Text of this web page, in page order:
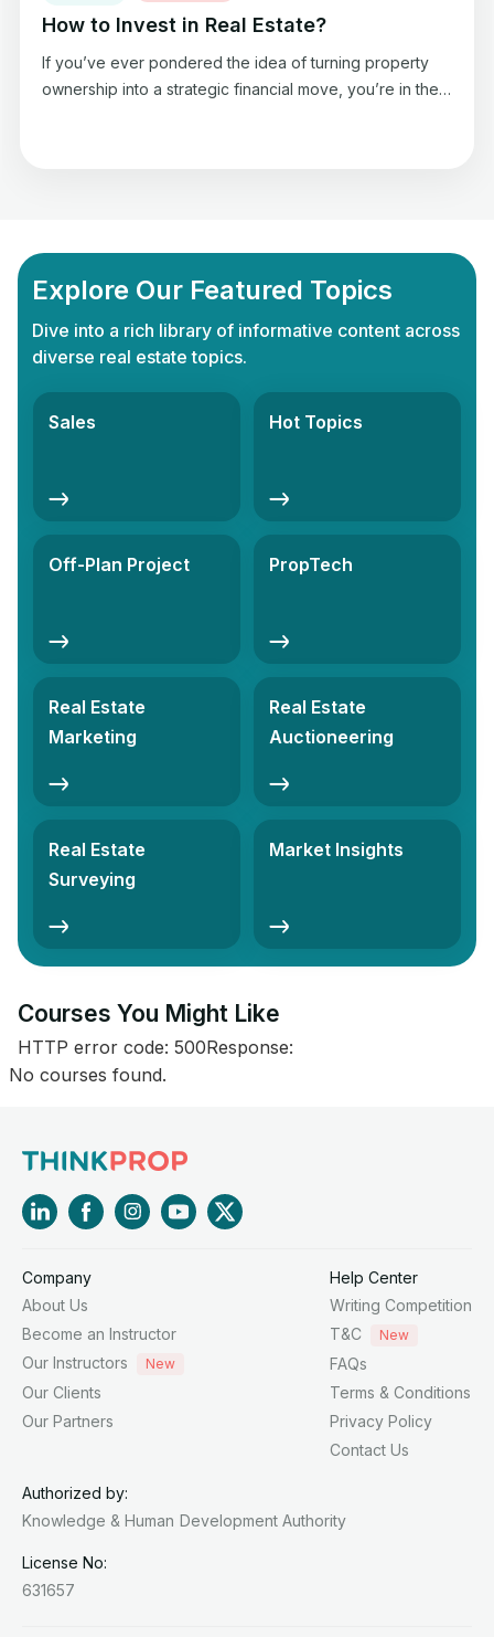
How to Invest in Real Estate?
If you’ve ever pondered the idea of turning property
ownership into a strategic financial move, you’re in the
Explore Our Featured Topics
Dive into a rich library of informative content across
diverse real estate topics.
Sales Hot Topics
Off-Plan Project PropTech
Real Estate
Marketing
Real Estate
Auctioneering
Real Estate
Surveying
Market Insights
Courses You Might Like​
HTTP error code: 500Response:
No courses found.
Company
About Us
Become an Instructor
Our Instructors
New
Our Clients
Our Partners
Help Center
Writing Competition
T&C
New
FAQs
Terms & Conditions
Privacy Policy
Contact Us
Authorized by:
Knowledge & Human Development Authority
License No:
631657